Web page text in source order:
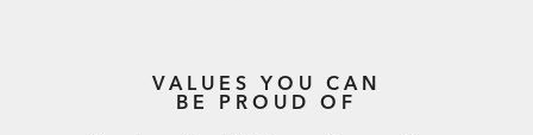
VALUES YOU CAN
BE PROUD OF